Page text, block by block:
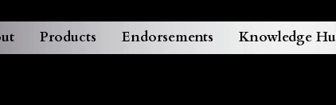
Products Endorsements Knowledge